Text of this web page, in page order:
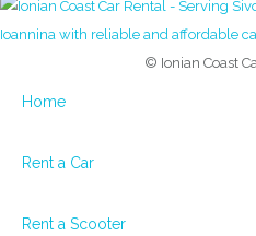
© Ionian Coast
Home
Rent a Car
Rent a Scooter